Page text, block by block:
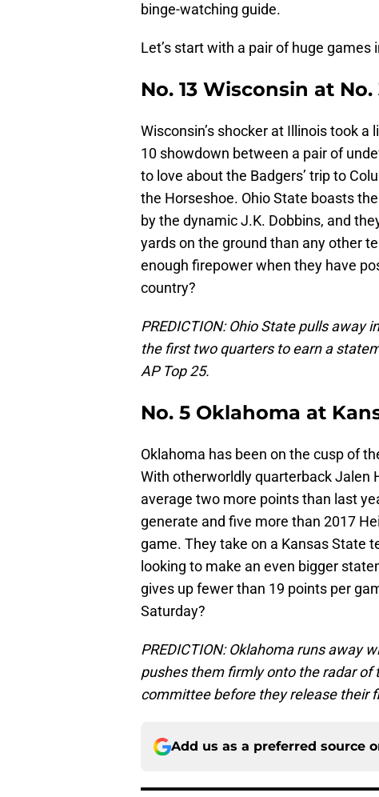
binge-watching guide.
Let’s start with a pair of huge games
No. 13 Wisconsin at
Wisconsin’s shocker at Illinois took
10 showdown between a pair of
to love about the Badgers’ trip to
the Horseshoe. Ohio State boasts
by the dynamic J.K. Dobbins, and
yards on the ground than any other
enough firepower when they have
country?
PREDICTION: Ohio State pulls
the first two quarters to earn a
AP Top 25.
No. 5 Oklahoma at
Oklahoma has been on the cusp of
With otherworldly quarterback Jalen
average two more points than last
generate and five more than 2017
game. They take on a Kansas State
looking to make an even bigger
gives up fewer than 19 points per
Saturday?
PREDICTION: Oklahoma runs away
pushes them firmly onto the radar of
committee before they release their
Add us as a preferred source